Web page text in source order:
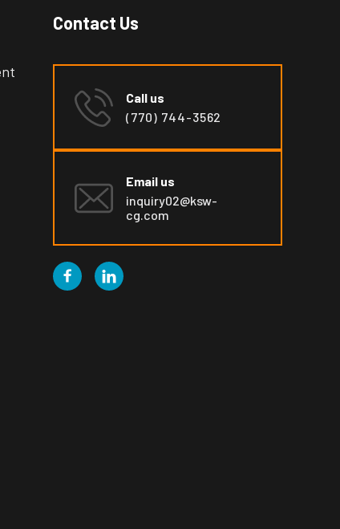
Contact Us
Call us
(770) 744-3562
Email us
inquiry02@ksw-
cg.com
 